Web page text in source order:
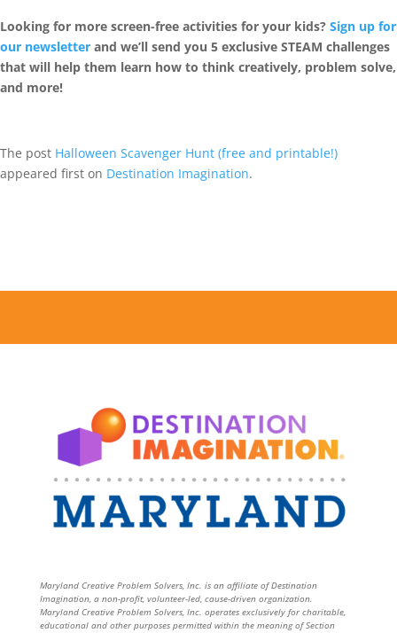
Looking for more screen-free activities for your kids? Sign up for
our newsletter and we’ll send you 5 exclusive STEAM challenges
that will help them learn how to think creatively, problem solve,
and more!
The post Halloween Scavenger Hunt (free and printable!)
appeared first on Destination Imagination.
Maryland Creative Problem Solvers, Inc. is an affiliate of Destination
Imagination, a non-profit, volunteer-led, cause-driven organization.
Maryland Creative Problem Solvers, Inc. operates exclusively for charitable,
educational and other purposes permitted within the meaning of Section